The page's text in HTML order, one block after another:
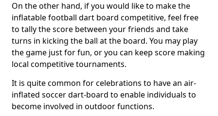
On the other hand, if you would like to make the
inflatable football dart board competitive, feel free
to tally the score between your friends and take
turns in kicking the ball at the board. You may play
the game just for fun, or you can keep score making
local competitive tournaments.
It is quite common for celebrations to have an air-
inflated soccer dart-board to enable individuals to
become involved in outdoor functions.